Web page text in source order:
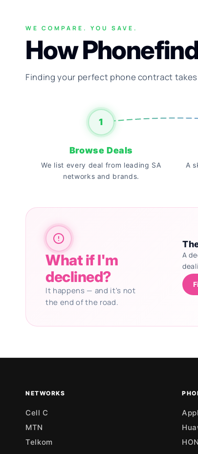
WE COMPARE. YOU SAVE.
How
Finding your perfect phone contract
1
Browse Deals
We list every deal from leading SA
networks and brands.
A
What if I'm
declined?
It happens — and it's not
the end of the road.
A
NETWORKS
Cell C
MTN
Telkom